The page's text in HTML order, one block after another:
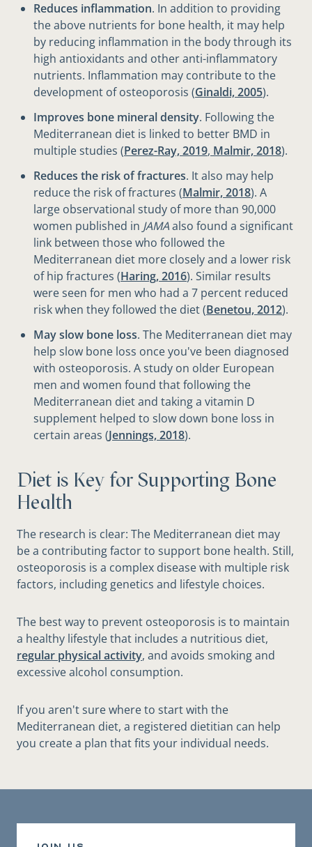
Reduces inflammation. In addition to providing
the above nutrients for bone health, it may help
by reducing inflammation in the body through its
high antioxidants and other anti-inflammatory
nutrients. Inflammation may contribute to the
development of osteoporosis (Ginaldi, 2005).
Improves bone mineral density. Following the
Mediterranean diet is linked to better BMD in
multiple studies (Perez-Ray, 2019, Malmir, 2018).
Reduces the risk of fractures. It also may help
reduce the risk of fractures (Malmir, 2018). A
large observational study of more than 90,000
women published in JAMAalso found a significant
link between those who followed the
Mediterranean diet more closely and a lower risk
of hip fractures (Haring, 2016). Similar results
were seen for men who had a 7 percent reduced
risk when they followed the diet (Benetou, 2012).
May slow bone loss. The Mediterranean diet may
help slow bone loss once you've been diagnosed
with osteoporosis. A study on older European
men and women found that following the
Mediterranean diet and taking a vitamin D
supplement helped to slow down bone loss in
certain areas (Jennings, 2018).
Diet is Key for Supporting Bone
Health
The research is clear: The Mediterranean diet may
be a contributing factor to support bone health. Still,
osteoporosis is a complex disease with multiple risk
factors, including genetics and lifestyle choices.
The best way to prevent osteoporosis is to maintain
a healthy lifestyle that includes a nutritious diet,
regular physical activity, and avoids smoking and
excessive alcohol consumption.
If you aren't sure where to start with the
Mediterranean diet, a registered dietitian can help
you create a plan that fits your individual needs.